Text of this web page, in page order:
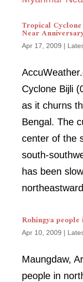
Tropical
Near
Apr 17, 2009 |
Cyclone Bijli
as it churns
Bengal. The
center of the
south-
has been
Rohingya
Apr 10, 2009 |
Maungdaw,
people in